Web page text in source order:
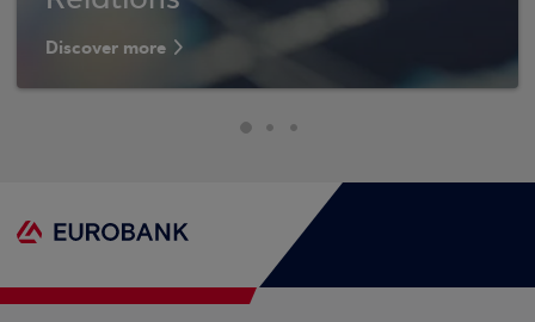
Discover more